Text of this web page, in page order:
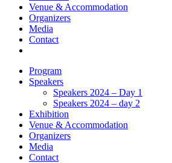
Venue & Accommodation
Organizers
Media
Contact
Program
Speakers
Speakers 2024 – Day 1
Speakers 2024 – day 2
Exhibition
Venue & Accommodation
Organizers
Media
Contact